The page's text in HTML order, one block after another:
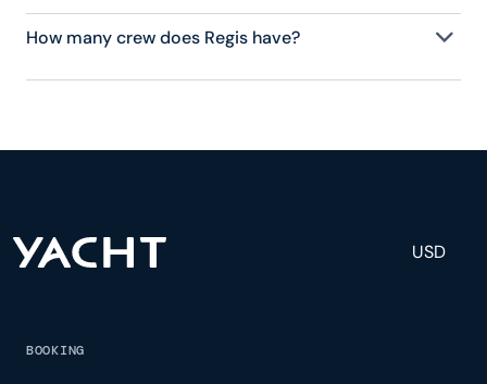
How many crew does Regis have?
Regis has 2 crew, servicing 8 guests, and is fully
experience.
USD
BOOKING